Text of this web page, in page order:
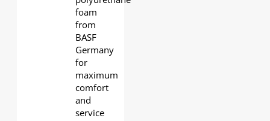
foam
from
BASF
Germany
for
maximum
comfort
and
service